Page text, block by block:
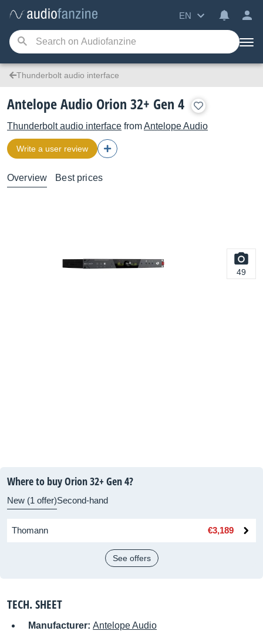
EN
Thunderbolt audio interface
Antelope Audio Orion 32+ Gen 4
Thunderbolt audio interface fromAntelope Audio
Write a user review
Overview Best prices
49
Where to buy Orion 32+ Gen 4?
New (1 offer)Second-hand
Thomann €3,189
See offers
TECH. SHEET
Manufacturer: Antelope Audio